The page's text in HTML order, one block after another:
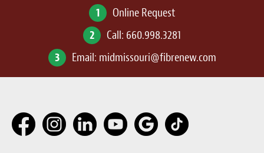
1
Online Request
2
Call: 660.998.3281
3
Email: midmissouri@fibrenew.com